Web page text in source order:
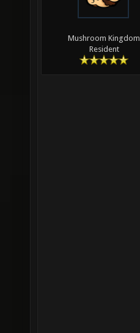
Mushroom Kingdom
Resident